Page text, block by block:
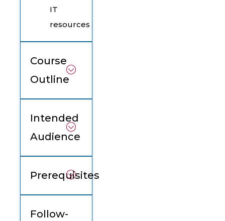
IT
resources
Course
Outline
Intended
Audience
Prerequisites
Follow-